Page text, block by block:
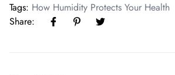
Tags: How Humidity Protects Your Health
Share: